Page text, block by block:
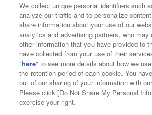
Affiliate Sustainability site policy
Web accessibility policy and
Together with our business
About the provision of
Customer Harassment
We collect unique personal identifiers such
analyze our traffic and to personalize
share information about your use of our
analytics and advertising partners, who may
other information that you have provided to
have collected from your use of their
"here" to see more details about how we
the retention period of each cookie. You
out of our sharing of your information with
Please click [Do Not Share My Personal
exercise your right.